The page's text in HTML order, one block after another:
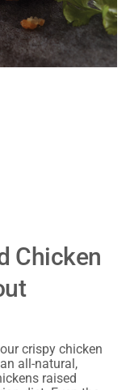
Chicken
crispy chicken
all-natural,
raised